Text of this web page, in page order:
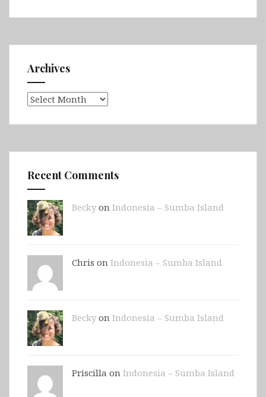
Archives
Archives
Recent Comments
Beckyon Indonesia – Sumba Island
Chris on Indonesia – Sumba Island
Beckyon Indonesia – Sumba Island
Priscilla on Indonesia – Sumba Island